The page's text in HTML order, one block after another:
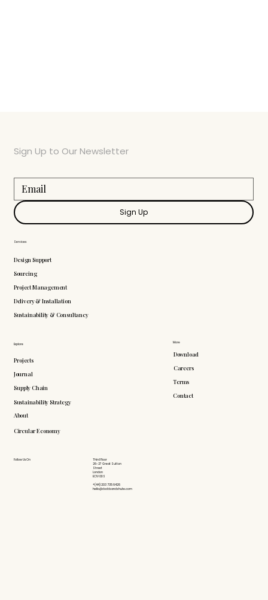
More
Download
Careers
Terms
Contact
Explore
Projects
Journal
Supply Chain
Sustainability Strategy
About
Circular Economy
Follow Us On
Third Floor
26-27 Great Sutton
Street
London
EC1V 0DS
+(44) 203 735 6426
hello@doddsandshute.com
Services
Design Support
Sourcing
Project Management
Delivery & Installation
Sustainability & Consultancy
Sign Up to Our Newsletter
Sign Up